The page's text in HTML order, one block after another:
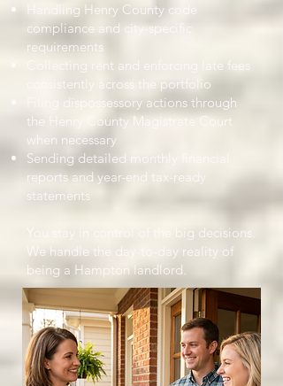
Handling Henry County code
compliance and city-specific
requirements
Collecting rent and enforcing late fees
consistently across the portfolio
Filing dispossessory actions through
the Henry County Magistrate Court
when necessary
Sending detailed monthly financial
reports and year-end tax-ready
statements
You stay in control of the big decisions.
We handle the day-to-day reality of
being a Hampton landlord.